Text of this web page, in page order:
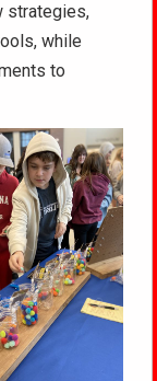
strategies,
while
to